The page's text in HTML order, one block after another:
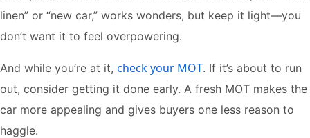
linen” or “new car,” works wonders, but keep it light—you
don’t want it to feel overpowering.
And while you’re at it, check your MOT. If it’s about to run
out, consider getting it done early. A fresh MOT makes the
car more appealing and gives buyers one less reason to
haggle.